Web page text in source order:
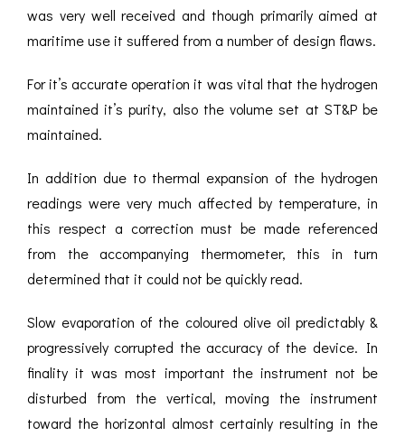
was very well received and though primarily aimed at
maritime use it suffered from a number of design flaws.
For it’s accurate operation it was vital that the hydrogen
maintained it’s purity, also the volume set at ST&P be
maintained.
In addition due to thermal expansion of the hydrogen
readings were very much affected by temperature, in
this respect a correction must be made referenced
from the accompanying thermometer, this in turn
determined that it could not be quickly read.
Slow evaporation of the coloured olive oil predictably &
progressively corrupted the accuracy of the device. In
finality it was most important the instrument not be
disturbed from the vertical, moving the instrument
toward the horizontal almost certainly resulting in the